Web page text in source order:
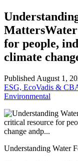
for people,
climate
Published August 1,
ESG, EcoVadis &
Environmental
Understanding Water